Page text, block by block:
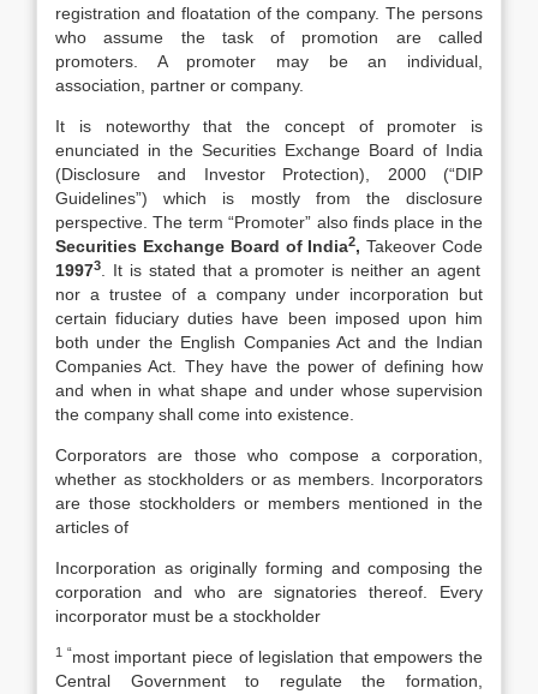
registration and floatation of the company. The persons
who assume the task of promotion are called
promoters. A promoter may be an individual,
association, partner or company.
It is noteworthy that the concept of promoter is
enunciated in the Securities Exchange Board of India
(Disclosure and Investor Protection), 2000 (“DIP
Guidelines”) which is mostly from the disclosure
perspective. The term “Promoter” also finds place in the
Securities Exchange Board of India2,Takeover Code
19973
. It is stated that a promoter is neither an agent
nor a trustee of a company under incorporation but
certain fiduciary duties have been imposed upon him
both under the English Companies Act and the Indian
Companies Act. They have the power of defining how
and when in what shape and under whose supervision
the company shall come into existence.
Corporators are those who compose a corporation,
whether as stockholders or as members. Incorporators
are those stockholders or members mentioned in the
articles of
Incorporation as originally forming and composing the
corporation and who are signatories thereof. Every
incorporator must be a stockholder
1 “most important piece of legislation that empowers the
Central Government to regulate the formation,